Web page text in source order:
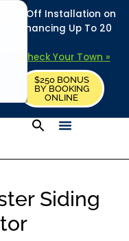
50% Off Installation on
+ Financing Up To 20
– Check Your Town »
$250 BONUS
BY BOOKING
ONLINE
Siding